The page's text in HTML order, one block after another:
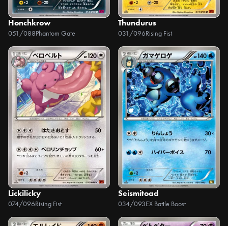
Honchkrow
051/088Phantom Gate
Thundurus
031/096Rising Fist
Lickilicky
074/096Rising Fist
Seismitoad
034/093EX Battle Boost